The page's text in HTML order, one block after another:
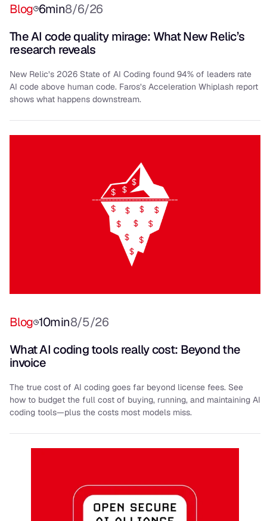
Blog 6min8/6/26
The AI code quality mirage: What New Relic’s
research reveals
New Relic’s 2026 State of AI Coding found 94% of leaders rate
AI code above human code. Faros’s Acceleration Whiplash report
shows what happens downstream.
Blog 10min8/5/26
What AI coding tools really cost: Beyond the
invoice
The true cost of AI coding goes far beyond license fees. See
how to budget the full cost of buying, running, and maintaining AI
coding tools—plus the costs most models miss.